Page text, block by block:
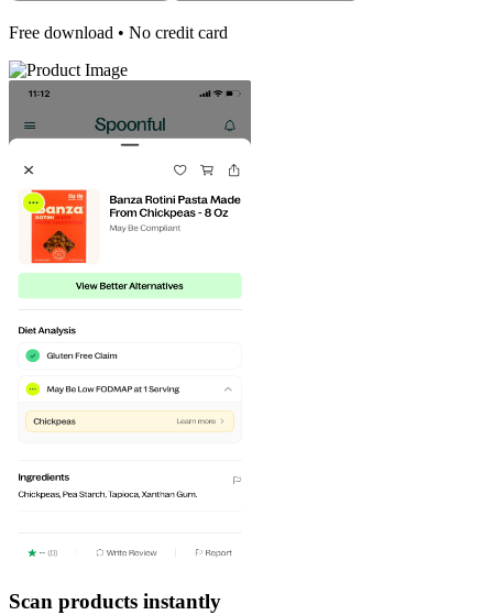
Free download • No credit card
Scan products instantly